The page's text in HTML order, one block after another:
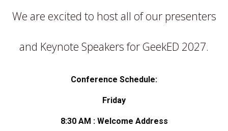
We are excited to host all of our presenters
and Keynote Speakers for GeekED 2027.
Conference Schedule:
Friday
8:30 AM : Welcome Address